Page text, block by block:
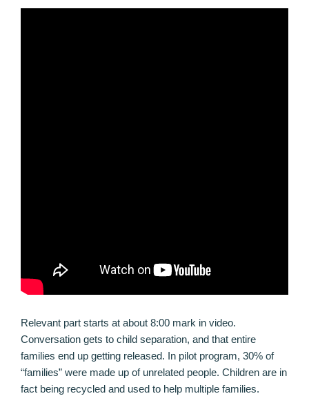
Relevant part starts at about 8:00 mark in video.
Conversation gets to child separation, and that entire
families end up getting released. In pilot program, 30% of
“families” were made up of unrelated people. Children are in
fact being recycled and used to help multiple families.